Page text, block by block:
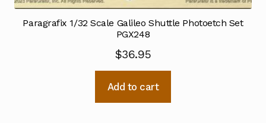
Paragrafix 1/32 Scale Galileo Shuttle Photoetch Set
PGX248
$36.95
Add to cart